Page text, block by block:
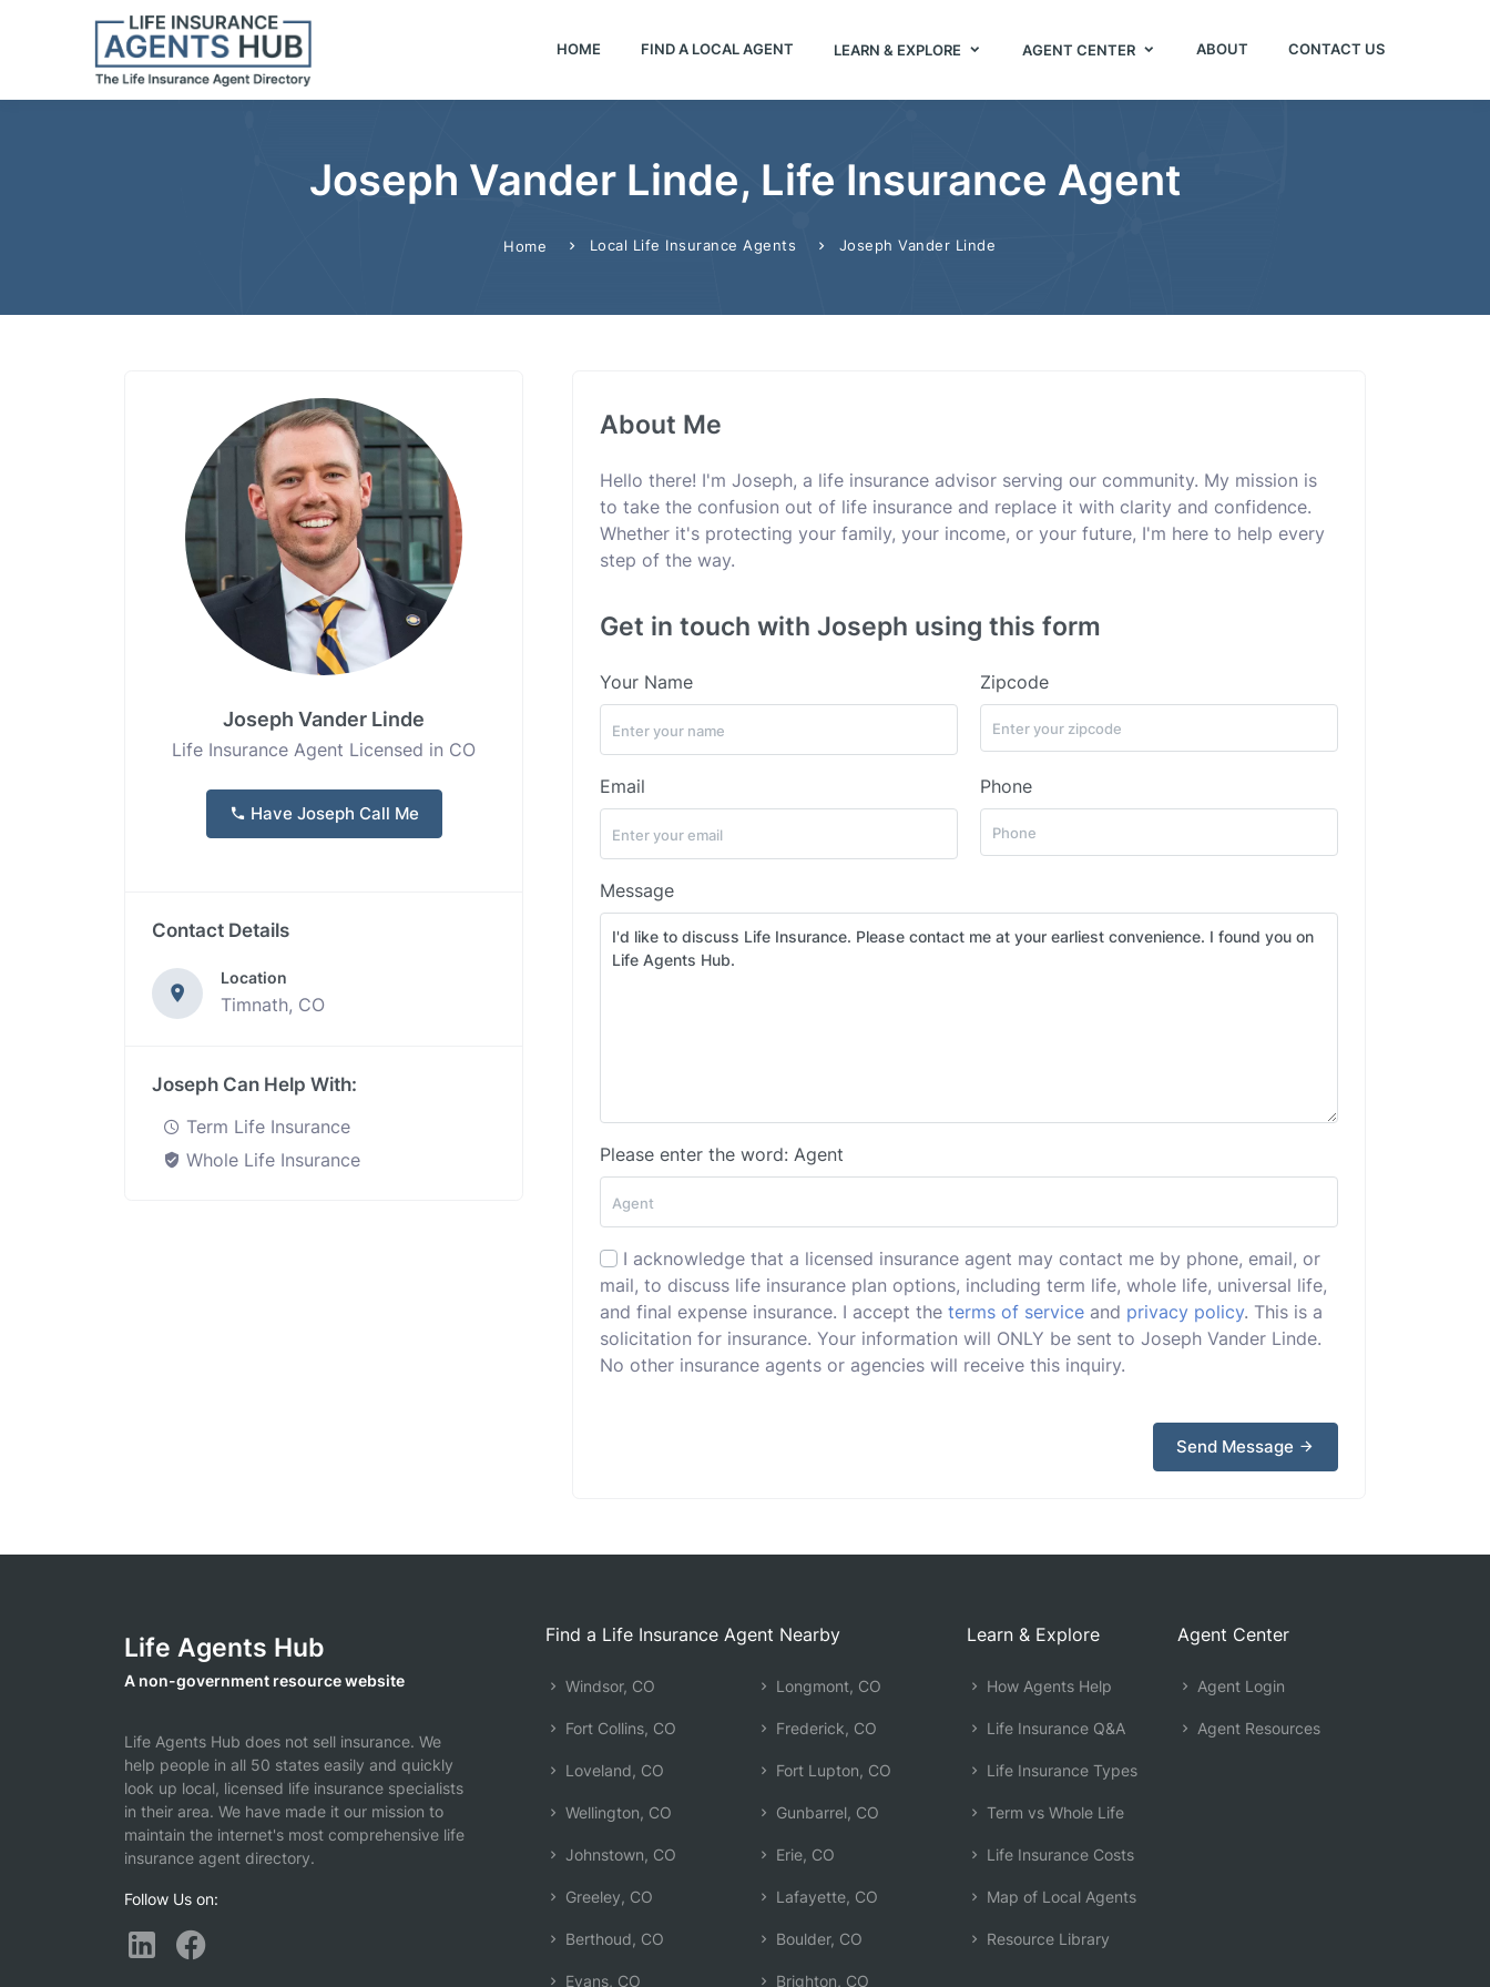
HOME FIND A LOCAL AGENT LEARN & EXPLORE AGENT CENTER ABOUT CONTACT US
Joseph Vander Linde, Life Insurance Agent
Home Local Life Insurance Agents Joseph Vander Linde
Joseph Vander Linde
Life Insurance Agent Licensed in CO
Have Joseph Call Me
Contact Details
Location
Timnath, CO
Joseph Can Help With:
Term Life Insurance
Whole Life Insurance
About Me
Hello there! I'm Joseph, a life insurance advisor serving our community. My mission is
to take the confusion out of life insurance and replace it with clarity and confidence.
Whether it's protecting your family, your income, or your future, I'm here to help every
step of the way.
Get in touch with Joseph using this form
Your Name Zipcode
Email Phone
Message
Please enter the word: Agent
I acknowledge that a licensed insurance agent may contact me by phone, email, or
mail, to discuss life insurance plan options, including term life, whole life, universal life,
and final expense insurance. I accept the terms of service and privacy policy. This is a
solicitation for insurance. Your information will ONLY be sent to Joseph Vander Linde.
No other insurance agents or agencies will receive this inquiry.
Send Message
Life Agents Hub
A non-government resource website
Life Agents Hub does not sell insurance. We
help people in all 50 states easily and quickly
look up local, licensed life insurance specialists
in their area. We have made it our mission to
maintain the internet's most comprehensive life
insurance agent directory.
Follow Us on:
Find a Life Insurance Agent Nearby
Windsor, CO
Fort Collins, CO
Loveland, CO
Wellington, CO
Johnstown, CO
Greeley, CO
Berthoud, CO
Evans, CO
Longmont, CO
Frederick, CO
Fort Lupton, CO
Gunbarrel, CO
Erie, CO
Lafayette, CO
Boulder, CO
Brighton, CO
Learn & Explore
How Agents Help
Life Insurance Q&A
Life Insurance Types
Term vs Whole Life
Life Insurance Costs
Map of Local Agents
Resource Library
Agent Center
Agent Login
Agent Resources